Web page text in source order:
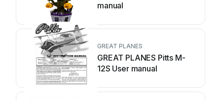
manual
GREAT PLANES
GREAT PLANES Pitts M-
12S User manual